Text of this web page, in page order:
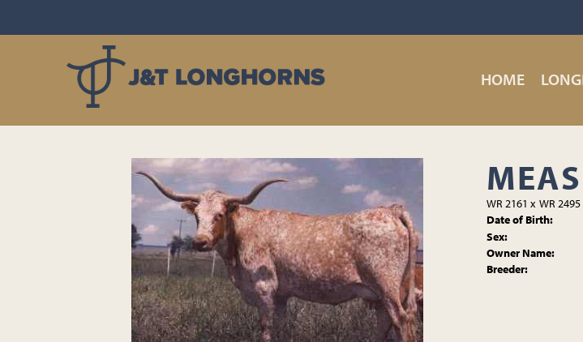
HOME
WR 2161 x WR 2495
Date of Birth:
Sex:
Owner Name:
Breeder: